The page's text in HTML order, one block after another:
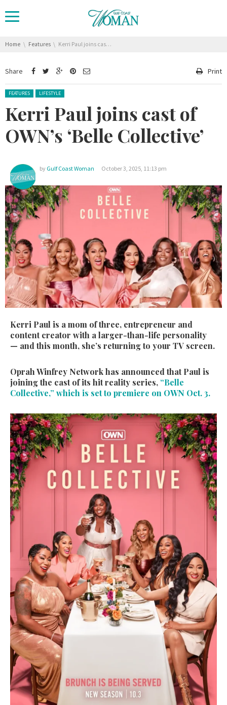
You are here:
Home Features Kerri Paul joins cast of OWN’s ‘Belle Collective’
Share Print
Posted in:
FEATURES LIFESTYLE
Kerri Paul joins cast of
OWN’s ‘Belle Collective’
by Gulf Coast Woman October 3, 2025, 11:13 pm
Kerri Paul is a mom of three, entrepreneur and
content creator with a larger-than-life personality
— and this month, she’s returning to your TV screen.
Oprah Winfrey Network has announced that Paul is
joining the cast of its hit reality series, “Belle
Collective,” which is set to premiere on OWN Oct. 3.